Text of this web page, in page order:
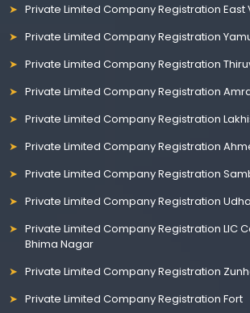
Private Limited Company Registration
Private Limited Company Registration
Private Limited Company Registration
Private Limited Company Registration
Private Limited Company Registration
Private Limited Company Registration
Private Limited Company Registration
Private Limited Company Registration
Private Limited Company Registration LIC
Bhima Nagar
Private Limited Company Registration
Private Limited Company Registration Fort